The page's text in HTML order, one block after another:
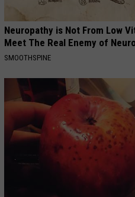
Neuropathy is Not From Low
Meet The Real Enemy of
SMOOTHSPINE